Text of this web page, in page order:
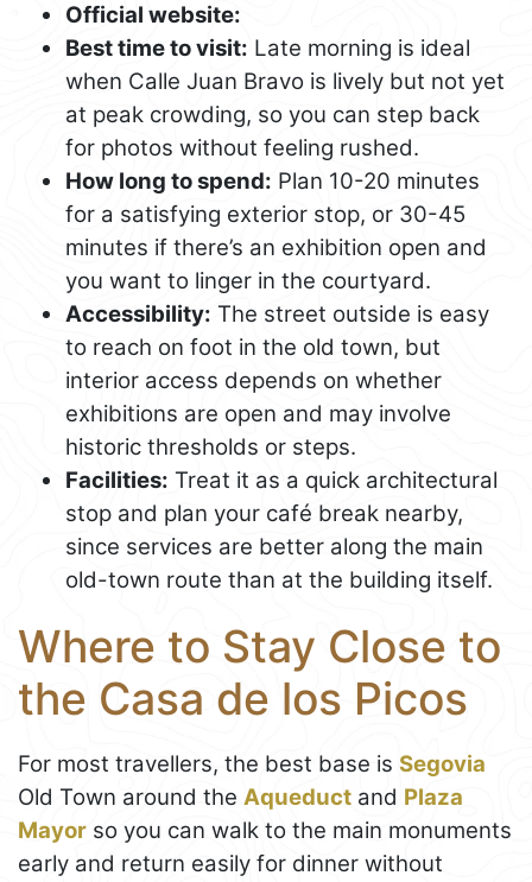
Official website:
Best time to visit: Late morning is ideal
when Calle Juan Bravo is lively but not yet
at peak crowding, so you can step back
for photos without feeling rushed.
How long to spend: Plan 10-20 minutes
for a satisfying exterior stop, or 30-45
minutes if there’s an exhibition open and
you want to linger in the courtyard.
Accessibility: The street outside is easy
to reach on foot in the old town, but
interior access depends on whether
exhibitions are open and may involve
historic thresholds or steps.
Facilities: Treat it as a quick architectural
stop and plan your café break nearby,
since services are better along the main
old-town route than at the building itself.
Where to Stay Close to
the Casa de los Picos
For most travellers, the best base is Segovia
Old Town around the Aqueduct and Plaza
Mayor so you can walk to the main monuments
early and return easily for dinner without